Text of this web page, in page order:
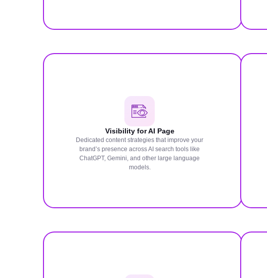
Visibility for AI Page
Dedicated content strategies that improve your
brand’s presence across AI search tools like
ChatGPT, Gemini, and other large language
models.